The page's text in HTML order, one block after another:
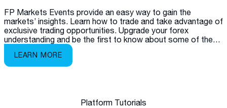
FP Markets Events provide an easy way to gain the
markets’ insights. Learn how to trade and take advantage of
exclusive trading opportunities. Upgrade your forex
understanding and be the first to know about some of the
latest products available on the market.
LEARN MORE
Platform Tutorials